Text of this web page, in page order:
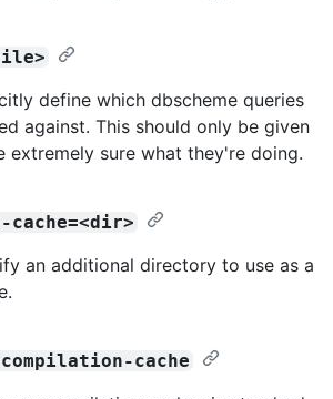
define which dbscheme queries
against. This should only be given
extremely sure what they're doing.
an additional directory to use as a
cache